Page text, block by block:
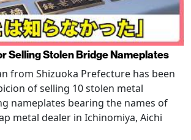
Selling Stolen Bridge Nameplates
from Shizuoka Prefecture has been
of selling 10 stolen metal
nameplates bearing the names of
metal dealer in Ichinomiya, Aichi